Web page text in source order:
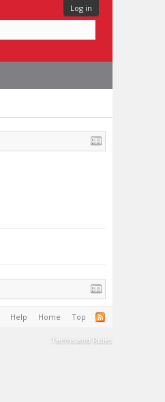
Log in
Help Home Top
Terms and Rules